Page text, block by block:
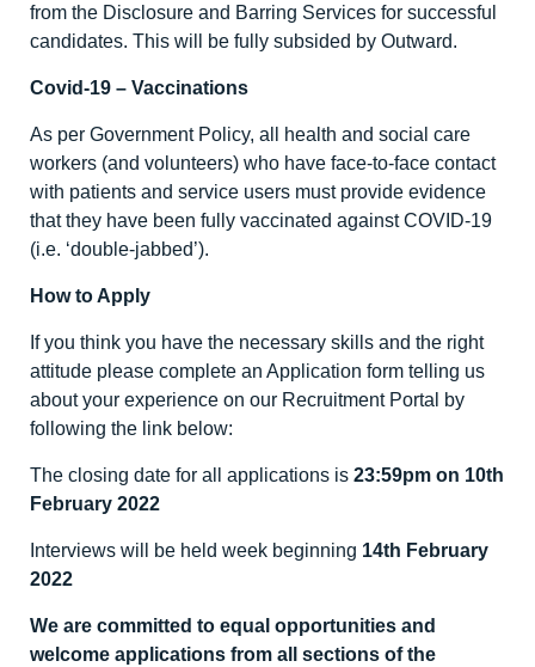
from the Disclosure and Barring Services for successful
candidates. This will be fully subsided by Outward.
Covid-19 – Vaccinations
As per Government Policy, all health and social care
workers (and volunteers) who have face-to-face contact
with patients and service users must provide evidence
that they have been fully vaccinated against COVID-19
(i.e. ‘double-jabbed’).
How to Apply
If you think you have the necessary skills and the right
attitude please complete an Application form telling us
about your experience on our Recruitment Portal by
following the link below:
The closing date for all applications is 23:59pm on 10th
February 2022
Interviews will be held week beginning 14th February
2022
We are committed to equal opportunities and
welcome applications from all sections of the